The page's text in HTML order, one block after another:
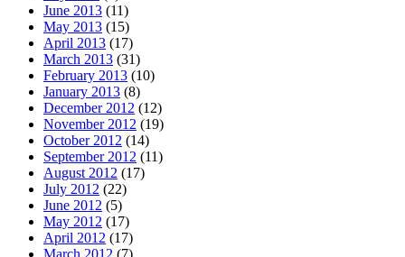
June 2013 (11)
May 2013 (15)
April 2013 (17)
March 2013 (31)
February 2013 (10)
January 2013 (8)
December 2012 (12)
November 2012 (19)
October 2012 (14)
September 2012 (11)
August 2012 (17)
July 2012 (22)
June 2012 (5)
May 2012 (17)
April 2012 (17)
March 2012 (7)